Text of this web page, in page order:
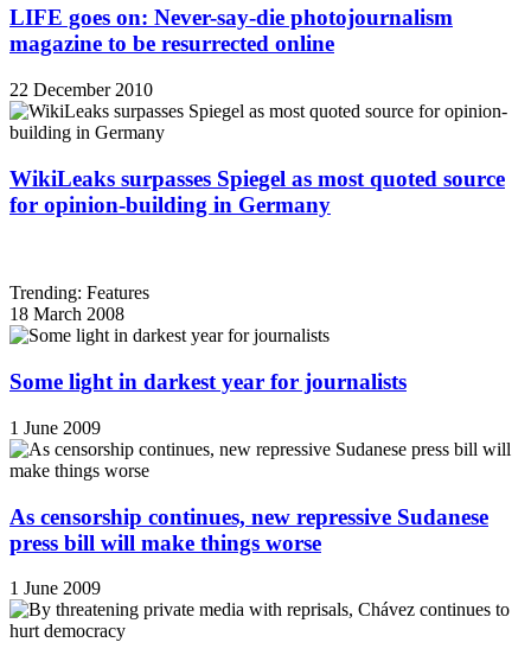
LIFE goes on: Never-say-die photojournalism
magazine to be resurrected online
22 December 2010
WikiLeaks surpasses Spiegel as most quoted source
for opinion-building in Germany
Trending: Features
18 March 2008
Some light in darkest year for journalists
1 June 2009
As censorship continues, new repressive Sudanese
press bill will make things worse
1 June 2009